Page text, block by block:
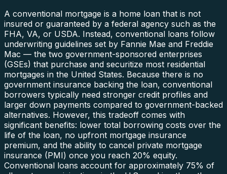
A conventional mortgage is a home loan that is not
insured or guaranteed by a federal agency such as the
FHA, VA, or USDA. Instead, conventional loans follow
underwriting guidelines set by Fannie Mae and Freddie
Mac — the two government-sponsored enterprises
(GSEs) that purchase and securitize most residential
mortgages in the United States. Because there is no
government insurance backing the loan, conventional
borrowers typically need stronger credit profiles and
larger down payments compared to government-backed
alternatives. However, this tradeoff comes with
significant benefits: lower total borrowing costs over the
life of the loan, no upfront mortgage insurance
premium, and the ability to cancel private mortgage
insurance (PMI) once you reach 20% equity.
Conventional loans account for approximately 75% of